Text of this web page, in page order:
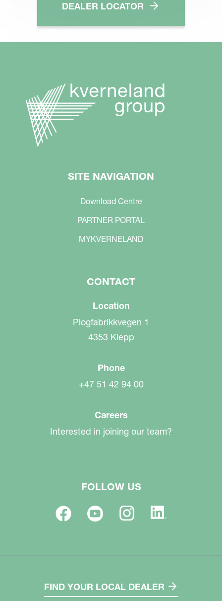
DEALER LOCATOR
SITE NAVIGATION
Download Centre
PARTNER PORTAL
MYKVERNELAND
CONTACT
Location
Plogfabrikkvegen 1
4353 Klepp
Phone
+47 51 42 94 00
Careers
Interested in joining our team?
FOLLOW US
FIND YOUR LOCAL DEALER